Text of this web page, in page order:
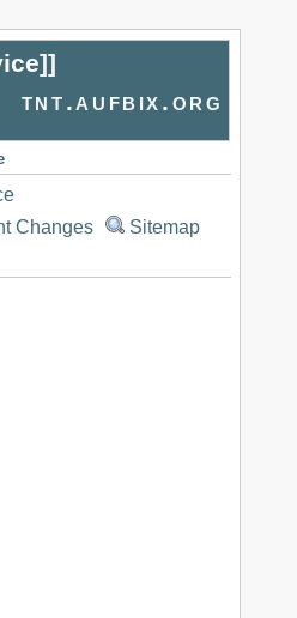
]]
tnt.aufbix.org
Changes
Sitemap